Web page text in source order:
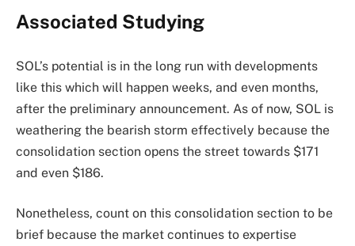
Associated Studying
SOL’s potential is in the long run with developments
like this which will happen weeks, and even months,
after the preliminary announcement. As of now, SOL is
weathering the bearish storm effectively because the
consolidation section opens the street towards $171
and even $186.
Nonetheless, count on this consolidation section to be
brief because the market continues to expertise